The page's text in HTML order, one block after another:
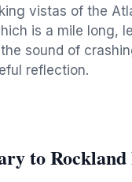
vistas of the
is a mile long,
sound of
reflection.
to